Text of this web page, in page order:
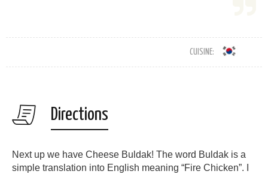
CUISINE:
Directions
Next up we have Cheese Buldak! The word Buldak is a
simple translation into English meaning “Fire Chicken”. I